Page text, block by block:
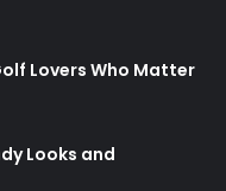
Lovers Who Matter
Looks and